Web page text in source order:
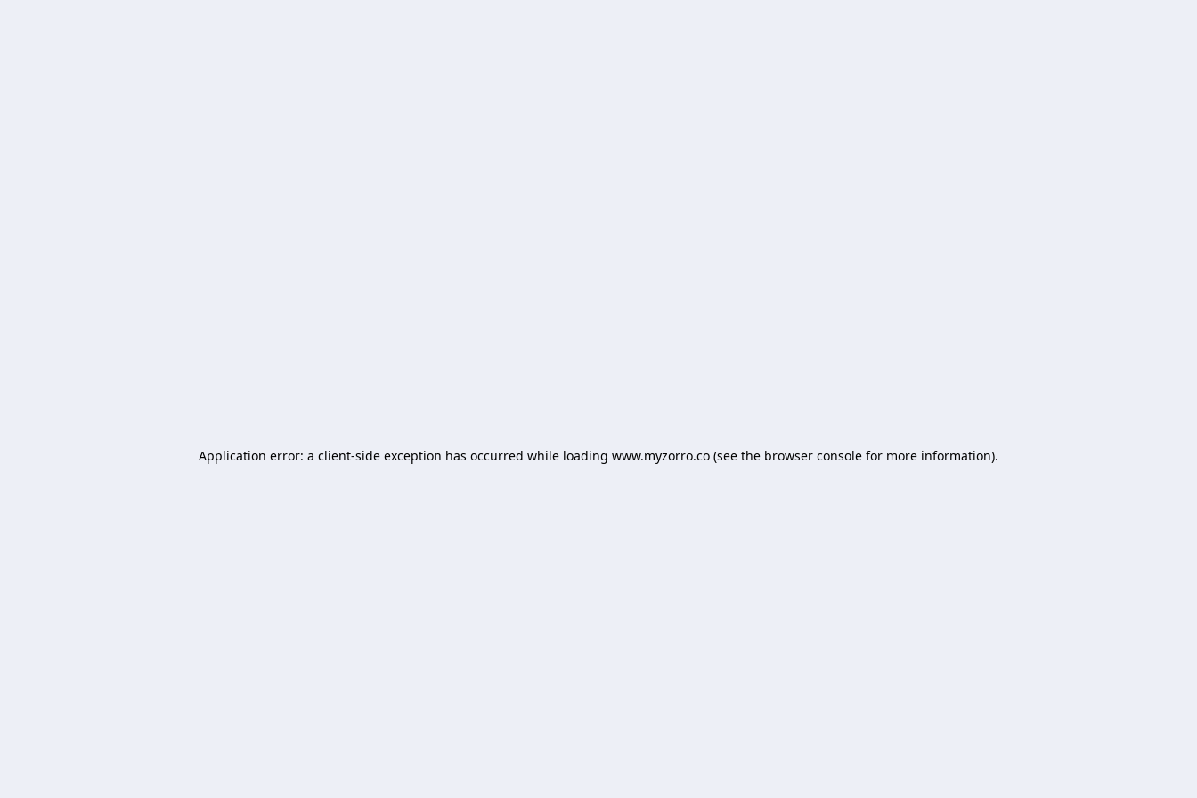
Application error: a client-side exception has occurred while loading www.myzorro.co (see the browser console for more information).